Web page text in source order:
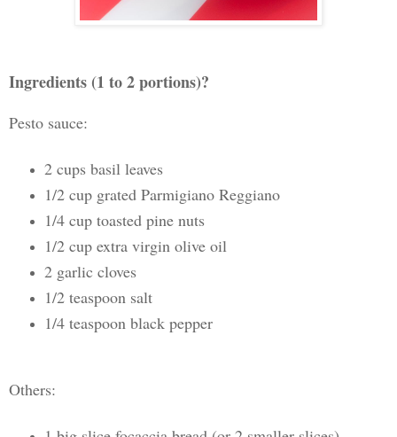
Ingredients (1 to 2 portions)?
Pesto sauce:
2 cups basil leaves
1/2 cup grated Parmigiano Reggiano
1/4 cup toasted pine nuts
1/2 cup extra virgin olive oil
2 garlic cloves
1/2 teaspoon salt
1/4 teaspoon black pepper
Others: